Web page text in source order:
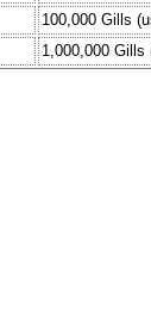
100,000 Gills
1,000,000